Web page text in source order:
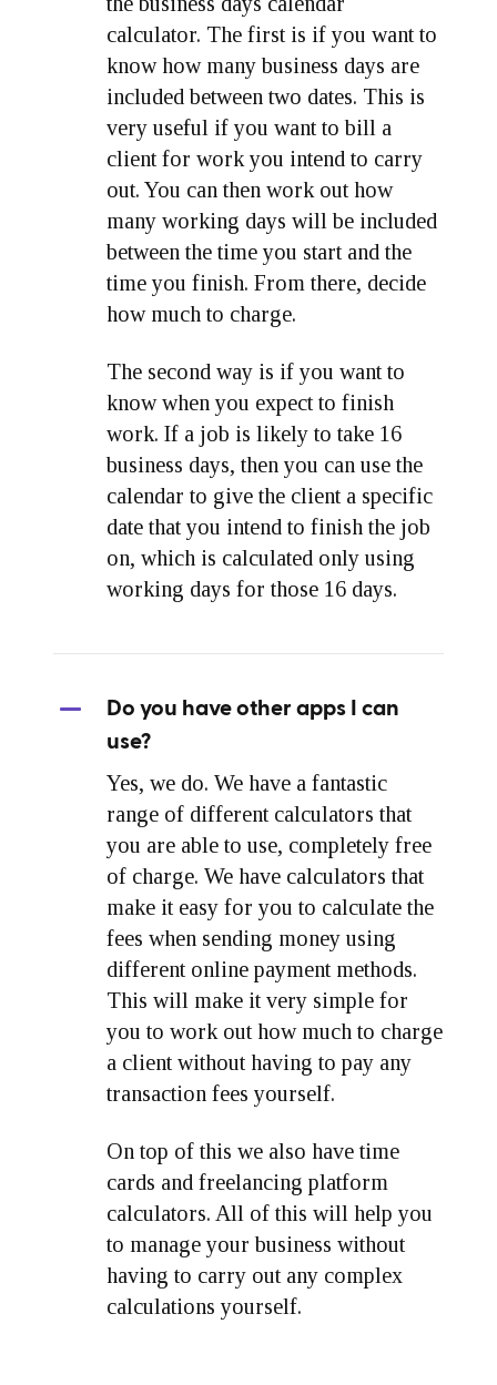
calculator. The first is if you want to
know how many business days are
included between two dates. This is
very useful if you want to bill a
client for work you intend to carry
out. You can then work out how
many working days will be included
between the time you start and the
time you finish. From there, decide
how much to charge.
The second way is if you want to
know when you expect to finish
work. If a job is likely to take 16
business days, then you can use the
calendar to give the client a specific
date that you intend to finish the job
on, which is calculated only using
working days for those 16 days.
Do you have other apps I can
use?
Yes, we do. We have a fantastic
range of different calculators that
you are able to use, completely free
of charge. We have calculators that
make it easy for you to calculate the
fees when sending money using
different online payment methods.
This will make it very simple for
you to work out how much to charge
a client without having to pay any
transaction fees yourself.
On top of this we also have time
cards and freelancing platform
calculators. All of this will help you
to manage your business without
having to carry out any complex
calculations yourself.